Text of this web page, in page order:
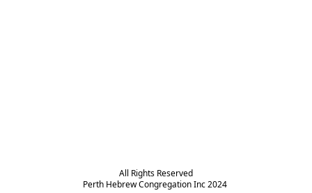
All Rights Reserved
Perth Hebrew Congregation Inc 2024